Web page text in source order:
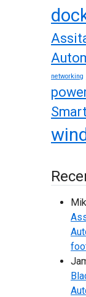
networking